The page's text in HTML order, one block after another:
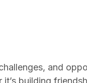
and
building